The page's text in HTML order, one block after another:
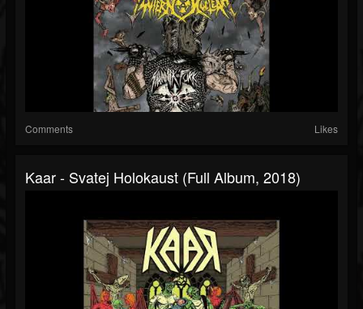
Comments Likes
Kaar - Svatej Holokaust (Full Album, 2018)